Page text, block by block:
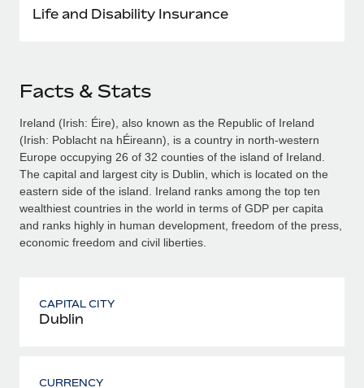
Life and Disability Insurance
Facts & Stats
Ireland (Irish: Éire), also known as the Republic of Ireland
(Irish: Poblacht na hÉireann), is a country in north-western
Europe occupying 26 of 32 counties of the island of Ireland.
The capital and largest city is Dublin, which is located on the
eastern side of the island. Ireland ranks among the top ten
wealthiest countries in the world in terms of GDP per capita
and ranks highly in human development, freedom of the press,
economic freedom and civil liberties.
CAPITAL CITY
Dublin
CURRENCY